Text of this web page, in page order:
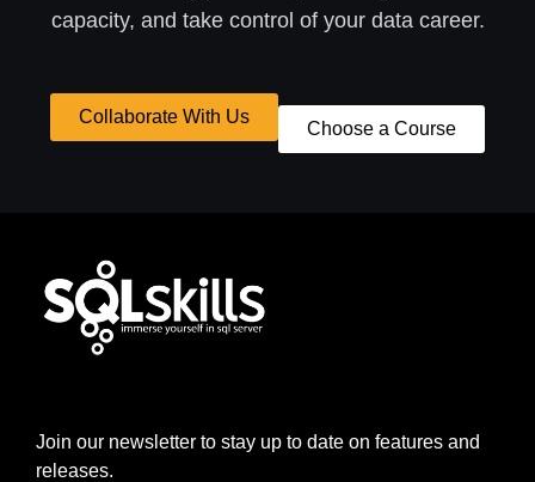
capacity, and take control of your data career.
Collaborate With Us
Choose a Course
Join our newsletter to stay up to date on features and
releases.